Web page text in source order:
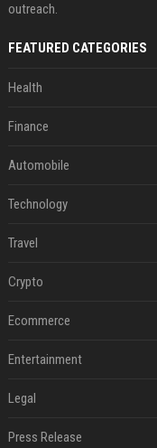
outreach.
FEATURED CATEGORIES
Health
Finance
Automobile
Technology
Travel
Crypto
Ecommerce
Entertainment
Legal
Press Release